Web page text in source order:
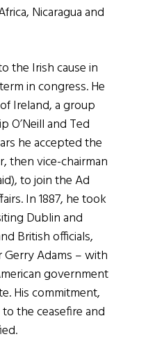
Nicaragua and
the Irish cause in
in congress. He
Ireland, a group
O’Neill and Ted
he accepted the
then vice-chairman
to join the Ad
In 1887, he took
Dublin and
British officials,
Gerry Adams – with
government
His commitment,
the ceasefire and